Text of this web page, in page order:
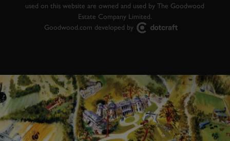
used on this website are owned and used by The Goodwood
Estate Company Limited.
Goodwood.com developed by